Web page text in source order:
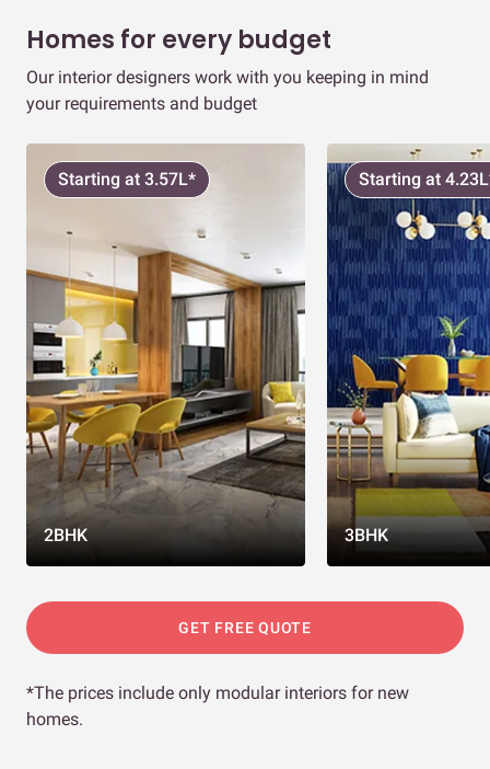
Homes for every budget
Our interior designers work with you keeping in mind
your requirements and budget
2BHK
Starting at 3.57L*
3BHK
Starting at
GET FREE QUOTE
*The prices include only modular interiors for new
homes.